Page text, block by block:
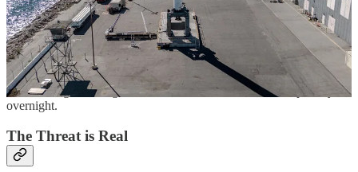
This is driven by a lack of diversification in the layer. All of the sites
are fixed and fixed sites are big juicy targets. They’re sprawling
complexes that can be disabled in many ways. Even the most
proven, high cadence launch vehicles will be grounded if launch
sites are not available. With so few launch sites in the layer, it’s not
hard to imagine losing 25% or even 50% of our launch capability
overnight.
The Threat is Real